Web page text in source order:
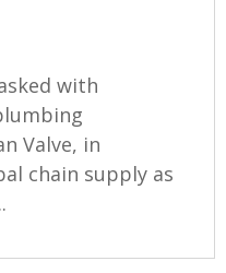
with
Valve, in
chain supply as